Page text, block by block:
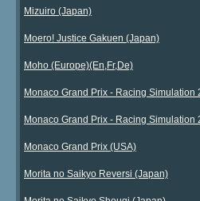
Mizuiro (Japan)
Moero! Justice Gakuen (Japan)
Moho (Europe)(En,Fr,De)
Monaco Grand Prix - Racing Simulation
Monaco Grand Prix - Racing Simulation
Monaco Grand Prix (USA)
Morita no Saikyo Reversi (Japan)